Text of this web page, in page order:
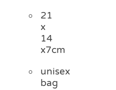
21
x
14
x7cm
unisex
bag